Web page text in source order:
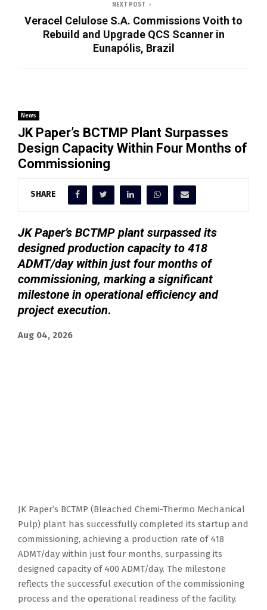
NEXT POST
Veracel Celulose S.A. Commissions Voith to
Rebuild and Upgrade QCS Scanner in
Eunapólis, Brazil
News
JK Paper’s BCTMP Plant Surpasses
Design Capacity Within Four Months of
Commissioning
SHARE
JK Paper’s BCTMP plant surpassed its
designed production capacity to 418
ADMT/day within just four months of
commissioning, marking a significant
milestone in operational efficiency and
project execution.
Aug 04, 2026
JK Paper’s BCTMP (Bleached Chemi-Thermo Mechanical
Pulp) plant has successfully completed its startup and
commissioning, achieving a production rate of 418
ADMT/day within just four months, surpassing its
designed capacity of 400 ADMT/day. The milestone
reflects the successful execution of the commissioning
process and the operational readiness of the facility.